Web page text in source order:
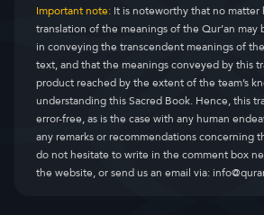
Important note:It is noteworthy that no matter
translation of the meanings of the Qur’an
in conveying the transcendent meanings of
text, and that the meanings conveyed by this
product reached by the extent of the team’s
understanding this Sacred Book. Hence, this
error-free, as is the case with any human
any remarks or recommendations concerning
do not hesitate to write in the comment box
the website, or send us an email via: